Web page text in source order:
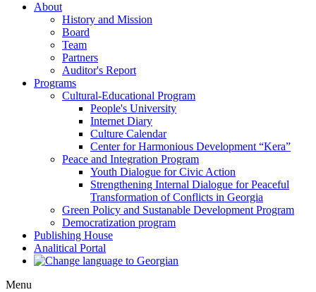
About
History and Mission
Board
Team
Partners
Auditor's Report
Programs
Cultural-Educational Program
People's University
Internet Diary
Culture Calendar
Center for Harmonious Development “Kera”
Peace and Integration Program
Youth Dialogue for Civic Action
Strengthening Internal Dialogue for Peaceful
Transformation of Conflicts in Georgia
Green Policy and Sustanable Development Program
Democratization program
Publishing House
Analitical Portal
Menu